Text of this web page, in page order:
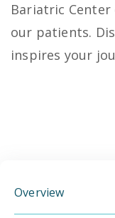
Urgent
Care
Bariatric
our patients.
inspires your
Overview